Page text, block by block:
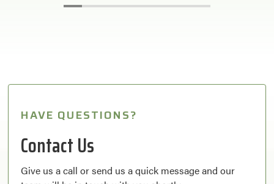
HAVE QUESTIONS?
Contact Us
Give us a call or send us a quick message and our